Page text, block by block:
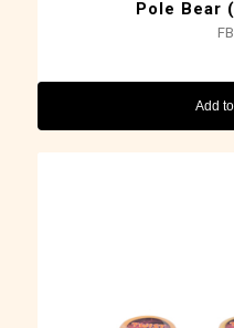
Pole Bear
Add